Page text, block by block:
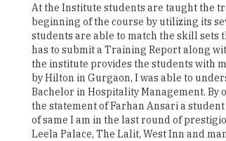
At the Institute students are taught the
beginning of the course by utilizing its
students are able to match the skill sets
has to submit a Training Report along
the institute provides the students with
by Hilton in Gurgaon, I was able to
Bachelor in Hospitality Management. By
the statement of Farhan Ansari a
of same I am in the last round of
Leela Palace, The Lalit, West Inn and